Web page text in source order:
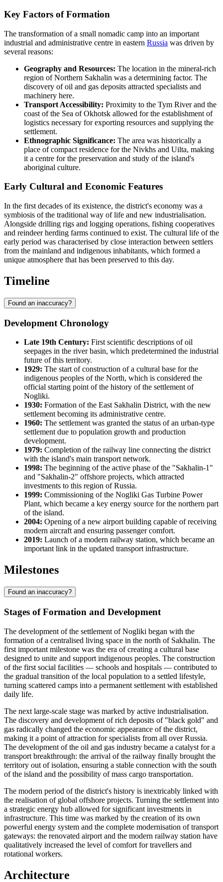
Key Factors of Formation
The transformation of a small nomadic camp into an important
industrial and administrative centre in eastern Russia was driven by
several reasons:
Geography and Resources: The location in the mineral-rich
region of Northern Sakhalin was a determining factor. The
discovery of oil and gas deposits attracted specialists and
machinery here.
Transport Accessibility: Proximity to the Tym River and the
coast of the Sea of Okhotsk allowed for the establishment of
logistics necessary for exporting resources and supplying the
settlement.
Ethnographic Significance: The area was historically a
place of compact residence for the Nivkhs and Uilta, making
it a centre for the preservation and study of the island's
aboriginal culture.
Early Cultural and Economic Features
In the first decades of its existence, the district's economy was a
symbiosis of the traditional way of life and new industrialisation.
Alongside drilling rigs and logging operations, fishing cooperatives
and reindeer herding farms continued to exist. The cultural life of the
early period was characterised by close interaction between settlers
from the mainland and indigenous inhabitants, which formed a
unique atmosphere that has been preserved to this day.
Timeline
Found an inaccuracy?
Development Chronology
Late 19th Century: First scientific descriptions of oil
seepages in the river basin, which predetermined the industrial
future of this territory.
1929: The start of construction of a cultural base for the
indigenous peoples of the North, which is considered the
official starting point of the history of the settlement of
Nogliki.
1930: Formation of the East Sakhalin District, with the new
settlement becoming its administrative centre.
1960: The settlement was granted the status of an urban-type
settlement due to population growth and production
development.
1979: Completion of the railway line connecting the district
with the island's main transport network.
1998: The beginning of the active phase of the "Sakhalin-1"
and "Sakhalin-2" offshore projects, which attracted
investments to this region ofRussia.
1999: Commissioning of the Nogliki Gas Turbine Power
Plant, which became a key energy source for the northern part
of the island.
2004: Opening of a new airport building capable of receiving
modern aircraft and ensuring passenger comfort.
2019: Launch of a modern railway station, which became an
important link in the updated transport infrastructure.
Milestones
Found an inaccuracy?
Stages of Formation and Development
The development of the settlement ofNogliki began with the
formation of a centralised living space in the north of Sakhalin. The
first important milestone was the era of creating a cultural base
designed to unite and support indigenous peoples. The construction
of the first social facilities — schools and hospitals — contributed to
the gradual transition of the local population to a settled lifestyle,
turning scattered camps into a permanent settlement with established
daily life.
The next large-scale stage was marked by active industrialisation.
The discovery and development of rich deposits of "black gold" and
gas radically changed the economic appearance of the district,
making it a point of attraction for specialists from all overRussia.
The development of the oil and gas industry became a catalyst for a
transport breakthrough: the arrival of the railway finally brought the
territory out of isolation, ensuring a stable connection with the south
of the island and the possibility of mass cargo transportation.
The modern period of the district's history is inextricably linked with
the realisation of global offshore projects. Turning the settlement into
a strategic energy hub allowed for significant investments in
infrastructure. This time was marked by the creation of its own
powerful energy system and the complete modernisation of transport
gateways: the renovated airport and the modern railway station have
qualitatively increased the level of comfort for travellers and
rotational workers.
Architecture